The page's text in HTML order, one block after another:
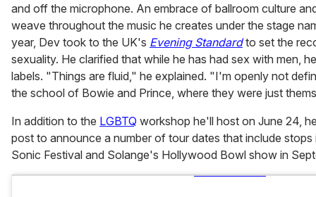
and off the microphone. An embrace of ballroom culture
weave throughout the music he creates under the stage
year, Dev took to the UK's Evening Standardto set the
sexuality. He clarified that while he has had sex with men,
labels. "Things are fluid," he explained. "I'm openly not
the school of Bowie and Prince, where they were just
In addition to the LGBTQ workshop he'll host on June 24,
post to announce a number of tour dates that include stops
Sonic Festival and Solange's Hollywood Bowl show in